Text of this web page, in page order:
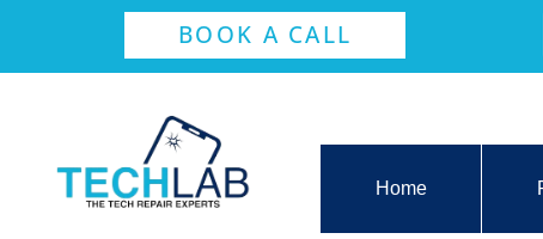
BOOK A CALL
Home